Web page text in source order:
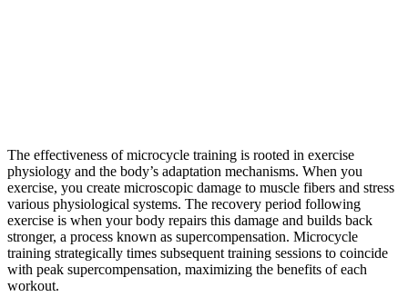
The effectiveness of microcycle training is rooted in exercise
physiology and the body’s adaptation mechanisms. When you
exercise, you create microscopic damage to muscle fibers and stress
various physiological systems. The recovery period following
exercise is when your body repairs this damage and builds back
stronger, a process known as supercompensation. Microcycle
training strategically times subsequent training sessions to coincide
with peak supercompensation, maximizing the benefits of each
workout.